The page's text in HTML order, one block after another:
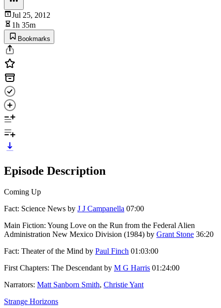
Jul 25, 2012
1h 35m
Bookmarks
Episode Description
Coming Up
Fact: Science News by J J Campanella 07:00
Main Fiction: Young Love on the Run from the Federal Alien
Administration New Mexico Division (1984) by Grant Stone 36:20
Fact: Theater of the Mind by Paul Finch 01:03:00
First Chapters: The Descendant by M G Harris 01:24:00
Narrators: Matt Sanborn Smith, Christie Yant
Strange Horizons